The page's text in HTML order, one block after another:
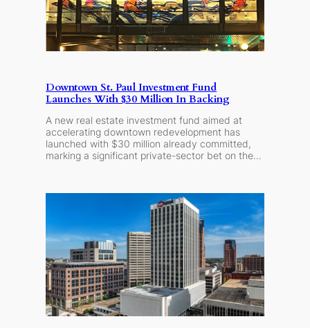
Downtown St. Paul Investment Fund
Launches With $30 Million In Backing
A new real estate investment fund aimed at
accelerating downtown redevelopment has
launched with $30 million already committed,
marking a significant private-sector bet on the…